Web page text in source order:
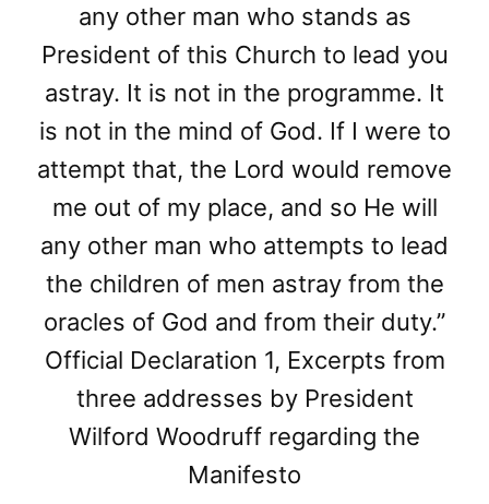
any other man who stands as
President of this Church to lead you
astray. It is not in the programme. It
is not in the mind of God. If I were to
attempt that, the Lord would remove
me out of my place, and so He will
any other man who attempts to lead
the children of men astray from the
oracles of God and from their duty.”
Official Declaration 1, Excerpts from
three addresses by President
Wilford Woodruff regarding the
Manifesto